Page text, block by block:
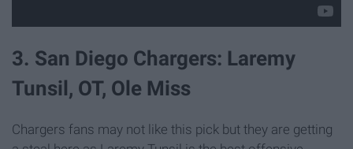
3. San Diego Chargers: Laremy
Tunsil, OT, Ole Miss
Chargers fans may not like this pick but they are getting